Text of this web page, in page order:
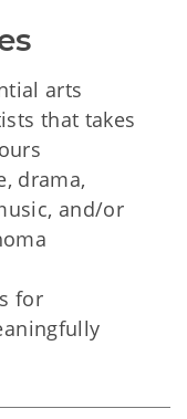
arts
that takes
drama,
and/or
for